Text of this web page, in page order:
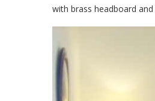
with brass headboard